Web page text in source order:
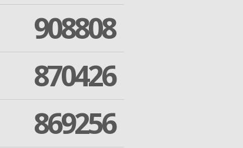
908808
870426
869256